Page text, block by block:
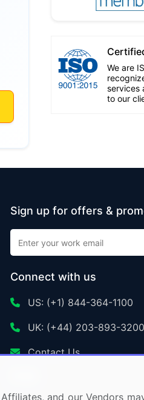
We are
services
to our
Sign up for offers &
Connect with us
US: (+1) 844-364-1100
UK: (+44) 203-893-3200
Contact Us
and our Vendors